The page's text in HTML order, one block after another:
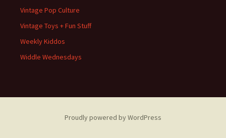
Vintage Pop Culture
Vintage Toys + Fun Stuff
Weekly Kiddos
Widdle Wednesdays
Proudly powered by WordPress